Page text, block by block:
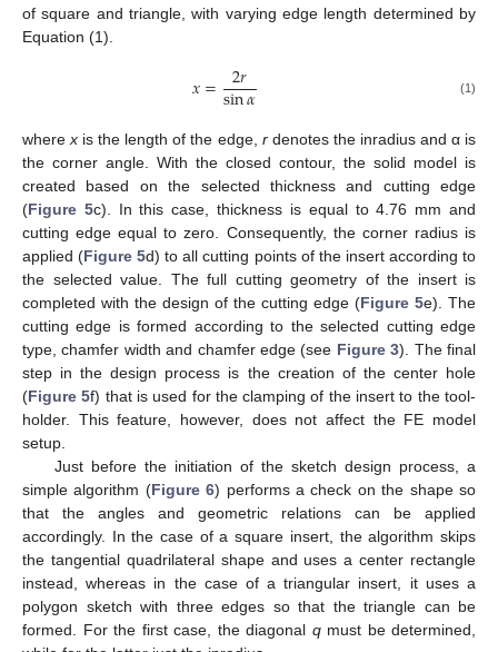
of square and triangle, with varying edge length determined by
Equation (1).
𝑥= 2𝑟
sin𝛼 (1)
wherex is the length of the edge, rdenotes the inradius and α is
the corner angle. With the closed contour, the solid model is
created based on the selected thickness and cutting edge
(Figure 5c). In this case, thickness is equal to 4.76 mm and
cutting edge equal to zero. Consequently, the corner radius is
applied (Figure 5d) to all cutting points of the insert according to
the selected value. The full cutting geometry of the insert is
completed with the design of the cutting edge (Figure 5e). The
cutting edge is formed according to the selected cutting edge
type, chamfer width and chamfer edge (see Figure 3). The final
step in the design process is the creation of the center hole
(Figure 5f) that is used for the clamping of the insert to the tool-
holder. This feature, however, does not affect the FE model
setup.
Just before the initiation of the sketch design process, a
simple algorithm (Figure 6) performs a check on the shape so
that the angles and geometric relations can be applied
accordingly. In the case of a square insert, the algorithm skips
the tangential quadrilateral shape and uses a center rectangle
instead, whereas in the case of a triangular insert, it uses a
polygon sketch with three edges so that the triangle can be
formed. For the first case, the diagonal qmust be determined,